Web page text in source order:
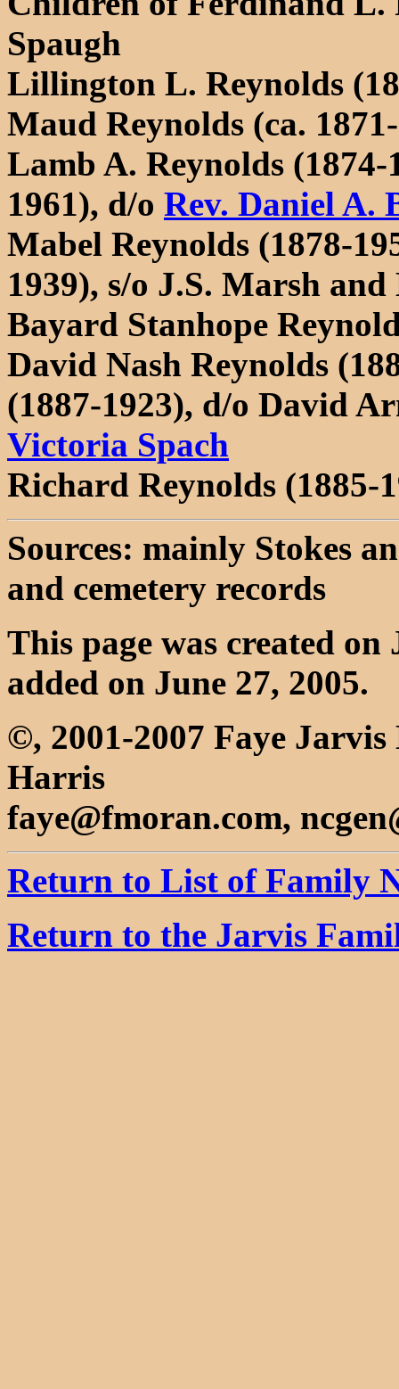
Spaugh
Lillington L. Reynolds
Maud Reynolds (ca.
Lamb A. Reynolds (1874-
1961), d/o Rev. Daniel A.
Mabel Reynolds (1878-
1939), s/o J.S. Marsh
Bayard Stanhope
David Nash Reynolds
(1887-1923), d/o David
Victoria Spach
Richard Reynolds (1885-
Sources: mainly Stokes
and cemetery records
This page was created on
added on June 27, 2005.
©, 2001-2007 Faye
Harris
faye@fmoran.com,
Return to List of Family
Return to the Jarvis